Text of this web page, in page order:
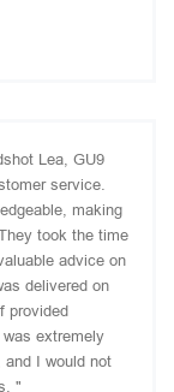
Lea, GU9
service.
making
took the time
advice on
delivered on
provided
extremely
I would not
"